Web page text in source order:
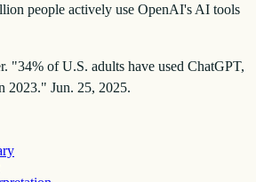
people actively use OpenAI's AI tools
"34% of U.S. adults have used ChatGPT,
2023." Jun. 25, 2025.